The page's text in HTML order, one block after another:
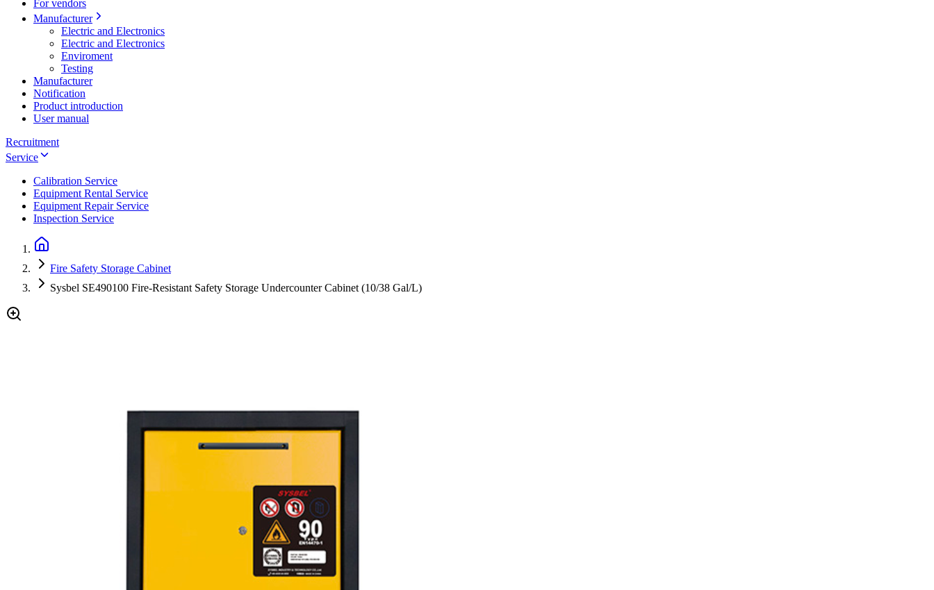
For vendors
Manufacturer
Electric and Electronics
Electric and Electronics
Enviroment
Testing
Manufacturer
Notification
Product introduction
User manual
Recruitment
Service
Calibration Service
Equipment Rental Service
Equipment Repair Service
Inspection Service
Fire Safety Storage Cabinet
Sysbel SE490100 Fire-Resistant Safety Storage Undercounter Cabinet (10/38 Gal/L)